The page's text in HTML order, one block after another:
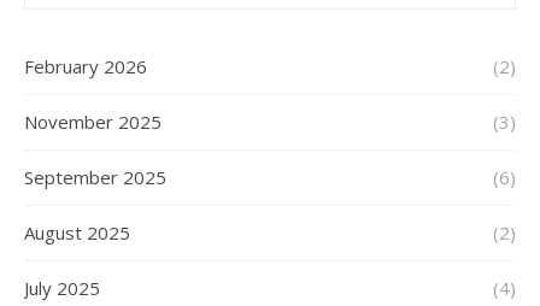
February 2026 (2)
November 2025 (3)
September 2025 (6)
August 2025 (2)
July 2025 (4)